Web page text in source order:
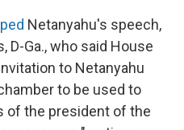
Netanyahu's speech,
D-Ga., who said House
to Netanyahu
to be used to
of the president of the